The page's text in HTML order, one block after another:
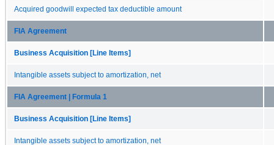
Acquired goodwill expected tax deductible amount
FIA Agreement
Business Acquisition [Line Items]
Intangible assets subject to amortization, net
FIA Agreement | Formula 1
Business Acquisition [Line Items]
Intangible assets subject to amortization, net